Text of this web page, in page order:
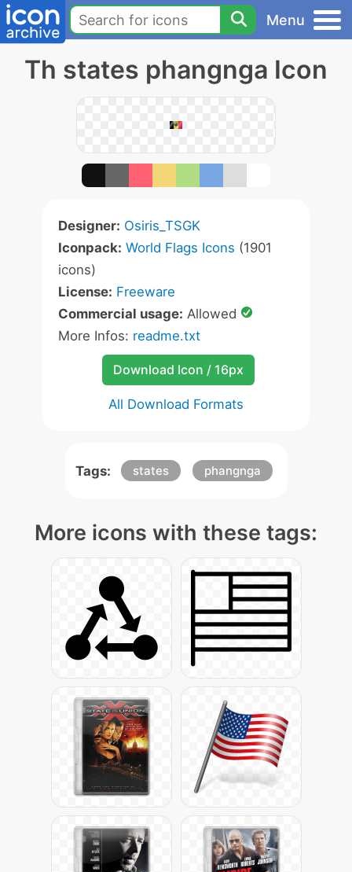
Menu
Th states phangnga Icon
Designer: Osiris_TSGK
Iconpack: World Flags Icons (1901
icons)
License: Freeware
Commercial usage: Allowed
More Infos: readme.txt
Download Icon / 16px
All Download Formats
Tags: states phangnga
More icons with these tags: